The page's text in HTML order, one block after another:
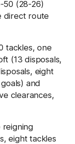
50 (28-26)
direct route
tackles, one
(13 disposals,
eight
and
clearances,
eight tackles